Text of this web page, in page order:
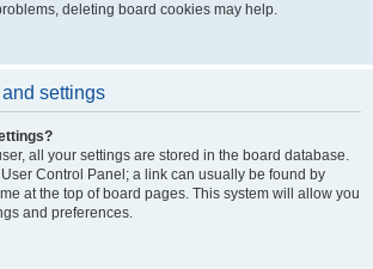
deleting board cookies may help.
settings
all your settings are stored in the board database.
Control Panel; a link can usually be found by
at the top of board pages. This system will allow you
and preferences.